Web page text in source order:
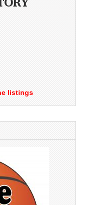
listings